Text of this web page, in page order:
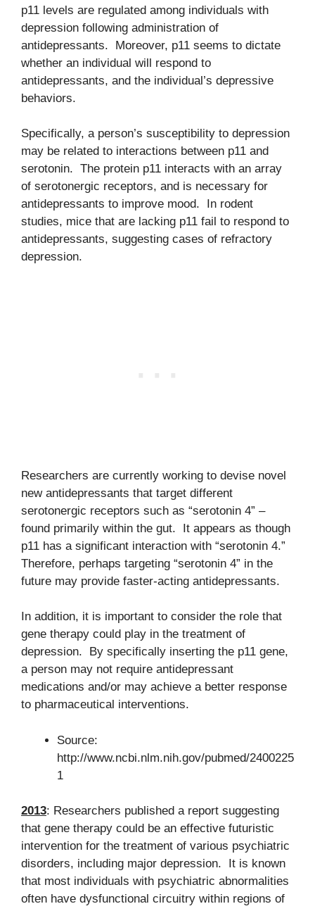
p11 levels are regulated among individuals with
depression following administration of
antidepressants. Moreover, p11 seems to dictate
whether an individual will respond to
antidepressants, and the individual’s depressive
behaviors.
Specifically, a person’s susceptibility to depression
may be related to interactions between p11 and
serotonin. The protein p11 interacts with an array
of serotonergic receptors, and is necessary for
antidepressants to improve mood. In rodent
studies, mice that are lacking p11 fail to respond to
antidepressants, suggesting cases of refractory
depression.
Researchers are currently working to devise novel
new antidepressants that target different
serotonergic receptors such as “serotonin 4” –
found primarily within the gut. It appears as though
p11 has a significant interaction with “serotonin 4.”
Therefore, perhaps targeting “serotonin 4” in the
future may provide faster-acting antidepressants.
In addition, it is important to consider the role that
gene therapy could play in the treatment of
depression. By specifically inserting the p11 gene,
a person may not require antidepressant
medications and/or may achieve a better response
to pharmaceutical interventions.
Source:
http://www.ncbi.nlm.nih.gov/pubmed/2400225
1
2013: Researchers published a report suggesting
that gene therapy could be an effective futuristic
intervention for the treatment of various psychiatric
disorders, including major depression. It is known
that most individuals with psychiatric abnormalities
often have dysfunctional circuitry within regions of